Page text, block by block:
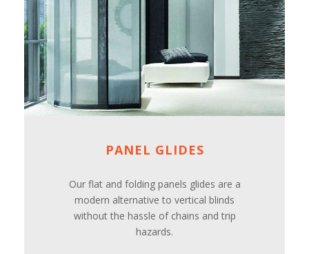
PANEL GLIDES
Our flat and folding panels glides are a
modern alternative to vertical blinds
without the hassle of chains and trip
hazards.